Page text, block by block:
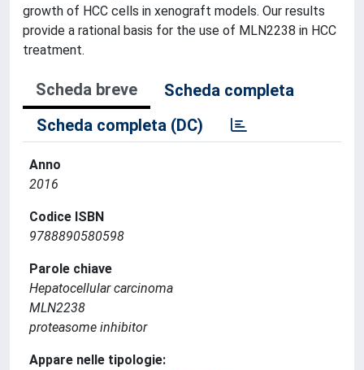
growth of HCC cells in xenograft models. Our results
provide a rational basis for the use of MLN2238 in HCC
treatment.
Scheda breve
Scheda completa
Scheda completa (DC)
Anno
2016
Codice ISBN
9788890580598
Parole chiave
Hepatocellular carcinoma
MLN2238
proteasome inhibitor
Appare nelle tipologie: